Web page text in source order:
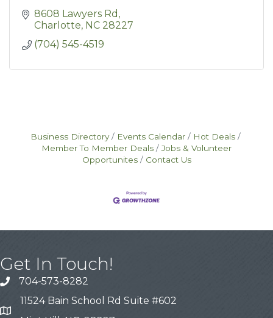
8608 Lawyers Rd
Charlotte NC 28227
(704) 545-4519
Business Directory Events Calendar
Hot Deals
Member To Member Deals
Jobs & Volunteer
Opportunites
Contact Us
Get In Touch!
704-573-8282
11524 Bain School Rd Suite #602